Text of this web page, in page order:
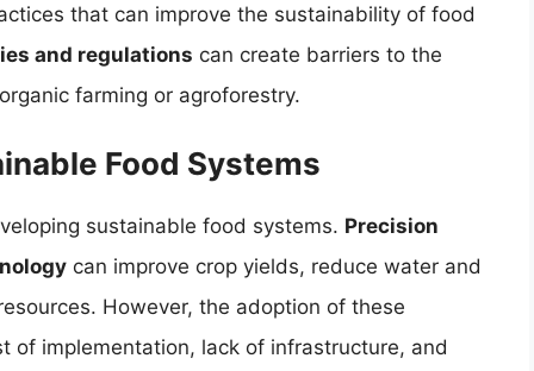
that can improve the sustainability of food
and regulations can create barriers to the
farming or agroforestry.
Food Systems
sustainable food systems. Precision
can improve crop yields, reduce water and
However, the adoption of these
of implementation, lack of infrastructure, and